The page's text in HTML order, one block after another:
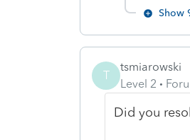
Show
T
tsmiarowski
Level 2
Did you